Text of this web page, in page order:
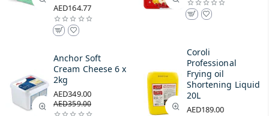
AED164.77
Anchor Soft
Cream Cheese 6 x
2kg
AED349.00
AED359.00
Coroli
Professional
Frying oil
Shortening Liquid
20L
AED189.00